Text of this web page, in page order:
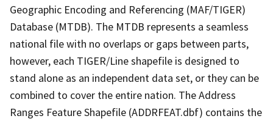
Geographic Encoding and Referencing (MAF/TIGER)
Database (MTDB). The MTDB represents a seamless
national file with no overlaps or gaps between parts,
however, each TIGER/Line shapefile is designed to
stand alone as an independent data set, or they can be
combined to cover the entire nation. The Address
Ranges Feature Shapefile (ADDRFEAT.dbf) contains the